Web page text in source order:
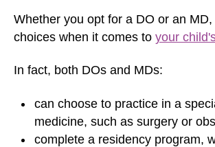
Whether you opt for a DO or an
choices when it comes to your
In fact, both DOs and MDs:
can choose to practice in a
medicine, such as surgery or
complete a residency program,